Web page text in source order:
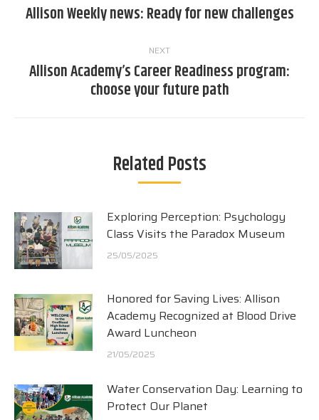
Previous
Allison Weekly news: Ready for new challenges
NEXT
Next
post:
Allison Academy’s Career Readiness program:
choose your future path
Related Posts
Exploring Perception: Psychology
Class Visits the Paradox Museum
25/05/2025
Honored for Saving Lives: Allison
Academy Recognized at Blood Drive
Award Luncheon
21/05/2025
Water Conservation Day: Learning to
Protect Our Planet